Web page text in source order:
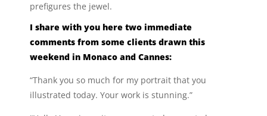
prefigures the jewel.
I share with you here two immediate
comments from some clients drawn this
weekend in Monaco and Cannes:
“Thank you so much for my portrait that you
illustrated today. Your work is stunning.”